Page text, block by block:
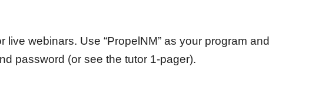
live webinars. Use “PropelNM” as your program and
password (or see the tutor 1-pager).